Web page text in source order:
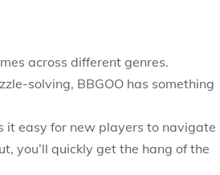
across different genres.
solving, BBGOO has something
it easy for new players to navigate
you’ll quickly get the hang of the